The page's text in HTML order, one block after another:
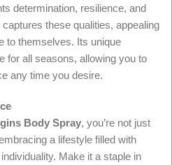
determination, resilience, and
these qualities, appealing
to themselves. Its unique
for all seasons, allowing you to
any time you desire.
Body Spray, you’re not just
a lifestyle filled with
Make it a staple in